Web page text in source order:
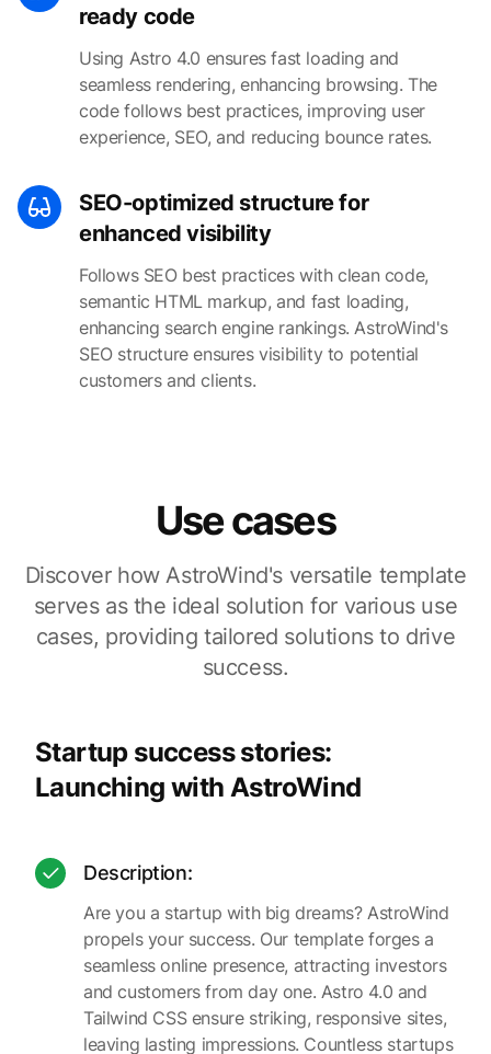
ready code
Using Astro 4.0 ensures fast loading and
seamless rendering, enhancing browsing. The
code follows best practices, improving user
experience, SEO, and reducing bounce rates.
SEO-optimized structure for
enhanced visibility
Follows SEO best practices with clean code,
semantic HTML markup, and fast loading,
enhancing search engine rankings. AstroWind's
SEO structure ensures visibility to potential
customers and clients.
Use cases
Discover how AstroWind's versatile template
serves as the ideal solution for various use
cases, providing tailored solutions to drive
success.
Startup success stories:
Launching with AstroWind
Description:
Are you a startup with big dreams? AstroWind
propels your success. Our template forges a
seamless online presence, attracting investors
and customers from day one. Astro 4.0 and
Tailwind CSS ensure striking, responsive sites,
leaving lasting impressions. Countless startups